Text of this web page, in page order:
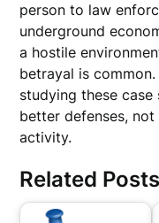
person to law
underground
a hostile
betrayal is
studying these
better defenses,
activity.
Related